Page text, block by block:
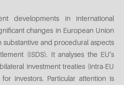
developments in international
changes in European Union
substantive and procedural aspects
(ISDS). It analyses the EU’s
investment treaties (intra-EU
investors. Particular attention is